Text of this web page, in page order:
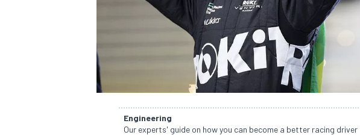
SUPERCARS
Engineering
Our experts' guide on how you can become a better racing driver